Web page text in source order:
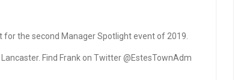
for the second Manager Spotlight event of 2019.
Find Frank on Twitter @EstesTownAdm